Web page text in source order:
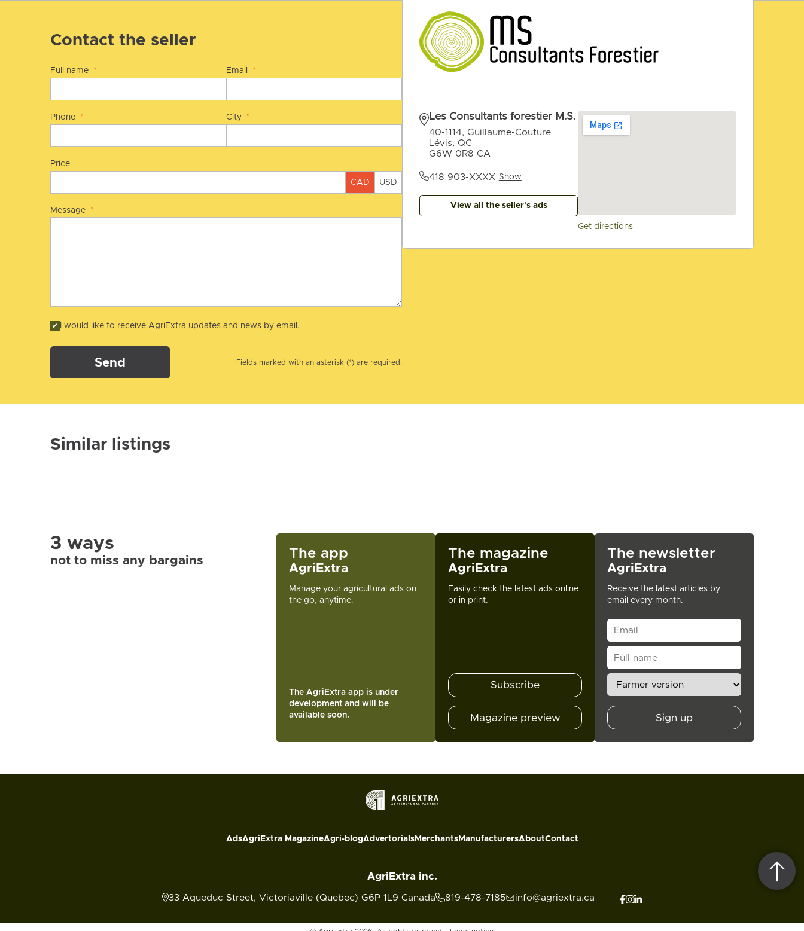
Contact the seller
Full name * Email *
Phone * City *
Price
CAD USD
Message *
I would like to receive AgriExtra updates and news by email.
Send Fields marked with an asterisk (*) are required.
Les Consultants forestier M.S.
40-1114, Guillaume-Couture
Lévis, QC
G6W 0R8 CA
418 903-XXXX Show
View all the seller's ads
Get directions
Similar listings
3 ways
not to miss any bargains The app
AgriExtra
Manage your agricultural ads on
the go, anytime.
The AgriExtra app is under
development and will be
available soon.
The magazine
AgriExtra
Easily check the latest ads online
or in print.
Subscribe
Magazine preview
The newsletter
AgriExtra
Receive the latest articles by
email every month.
Sign up
AdsAgriExtra MagazineAgri-blogAdvertorialsMerchantsManufacturersAboutContact
AgriExtra inc.
33 Aqueduc Street, Victoriaville (Quebec) G6P 1L9 Canada 819-478-7185 info@agriextra.ca